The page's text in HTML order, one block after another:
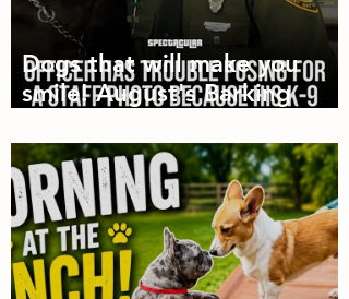
Dogs that will make you
smile! August's Barking